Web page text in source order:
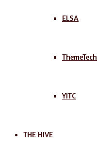
ELSA
ThemeTech
YITC
THE HIVE